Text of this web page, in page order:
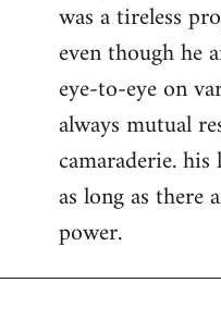
was a tireless
even though he
eye-to-eye on
always mutual
camaraderie.
as long as there
power.